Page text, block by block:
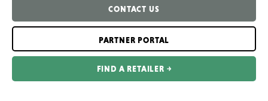
CONTACT US
PARTNER PORTAL
FIND A RETAILER ￫